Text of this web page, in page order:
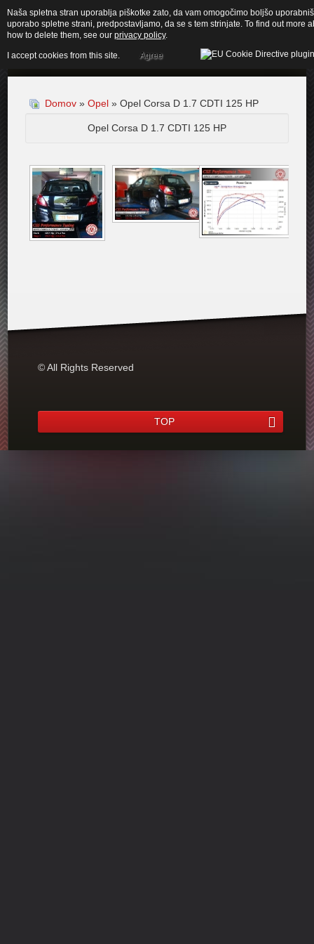
Domov »Opel » Opel Corsa D 1.7 CDTI 125 HP
Opel Corsa D 1.7 CDTI 125 HP
© All Rights Reserved
TOP
Naša spletna stran uporablja piškotke zato, da vam omogočimo boljšo
uporabo spletne strani, predpostavljamo, da se s tem strinjate. To find out more
how to delete them, see our privacy policy.
I accept cookies from this site. Agree